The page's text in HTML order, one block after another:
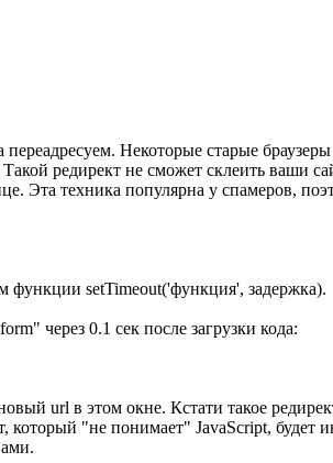
переадресуем. Некоторые старые
редирект не сможет склеить ваши
Эта техника популярна у спамеров,
функции setTimeout('функция', задержка).
через 0.1 сек после загрузки кода:
url в этом окне. Кстати такое
который "не понимает" JavaScript,